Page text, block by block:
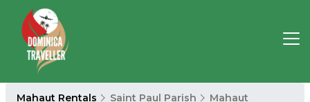
Mahaut Rentals Saint Paul Parish Mahaut